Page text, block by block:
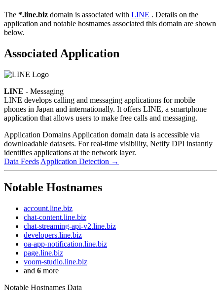
The *.line.biz domain is associated with LINE . Details on the
application and notable hostnames associated this domain are shown
below.
Associated Application
LINE - Messaging
LINE develops calling and messaging applications for mobile
phones in Japan and internationally. It offers LINE, a smartphone
application that allows users to make free calls and messaging.
Application Domains Application domain data is accessible via
downloadable datasets. For real-time visibility, Netify DPI instantly
identifies applications at the network layer.
Data Feeds Application Detection →
Notable Hostnames
account.line.biz
chat-content.line.biz
chat-streaming-api-v2.line.biz
developers.line.biz
oa-app-notification.line.biz
page.line.biz
voom-studio.line.biz
and 6 more
Notable Hostnames Data